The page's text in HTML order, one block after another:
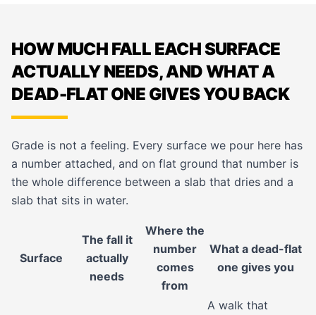
HOW MUCH FALL EACH SURFACE
ACTUALLY NEEDS, AND WHAT A
DEAD-FLAT ONE GIVES YOU BACK
Grade is not a feeling. Every surface we pour here has
a number attached, and on flat ground that number is
the whole difference between a slab that dries and a
slab that sits in water.
Surface
The fall it
actually
needs
Where the
number
comes
from
What a dead-flat
one gives you
A walk that